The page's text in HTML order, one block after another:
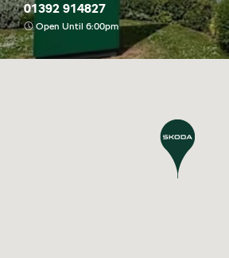
01392 914827
Open Until 6:00pm